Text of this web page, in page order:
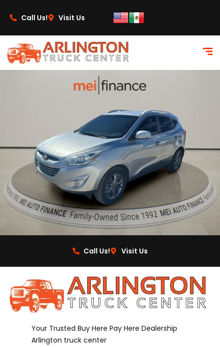
Call Us!
Visit Us
Call Us! Visit Us
Your Trusted Buy Here Pay Here Dealership
Arlington truck center